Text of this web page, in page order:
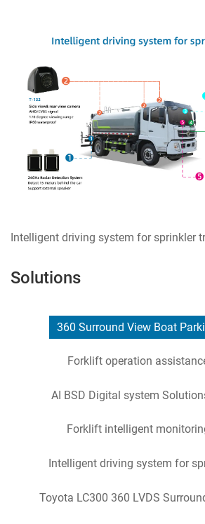
Intelligent driving system for sprinkler
Solutions
360 Surround View Boat
Forklift operation
AI BSD Digital system
Forklift intelligent
Intelligent driving system for
Toyota LC300 360 LVDS